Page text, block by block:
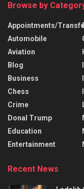
Browse by
Appointments/
Automobile
Aviation
Blog
Business
Chess
Crime
Donal Trump
Education
Entertainment
Recent News